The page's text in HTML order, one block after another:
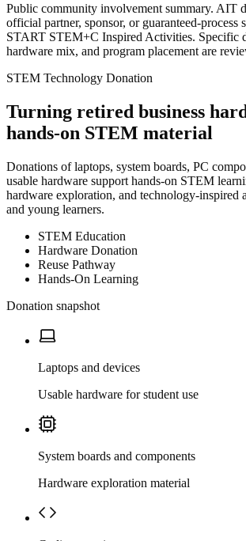
Public community involvement summary. AIT
official partner, sponsor, or guaranteed-
START STEM+C Inspired Activities. Specific
hardware mix, and program placement are
STEM Technology Donation
Turning retired business
hands-on STEM material
Donations of laptops, system boards, PC
usable hardware support hands-on STEM
hardware exploration, and technology-inspired
and young learners.
STEM Education
Hardware Donation
Reuse Pathway
Hands-On Learning
Donation snapshot
Laptops and devices
Usable hardware for student use
System boards and components
Hardware exploration material